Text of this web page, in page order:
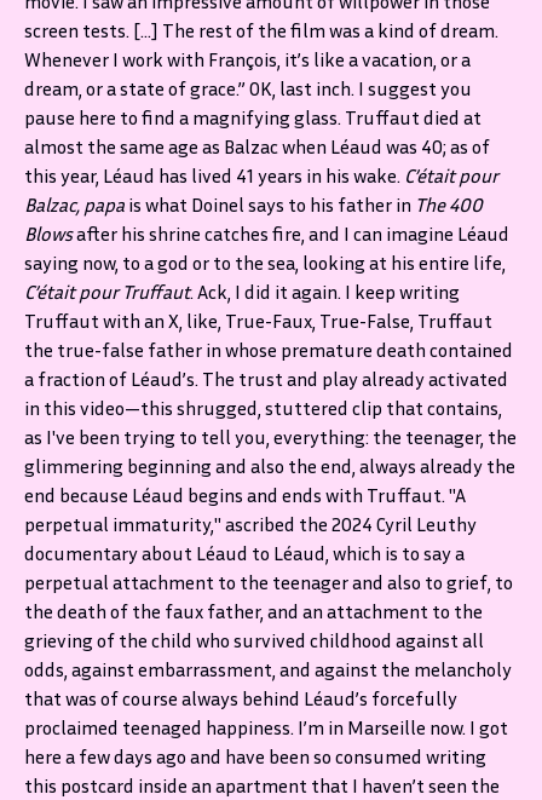
screen tests. […] The rest of the film was a kind of dream.
Whenever I work with François, it’s like a vacation, or a
dream, or a state of grace.” OK, last inch. I suggest you
pause here to find a magnifying glass. Truffaut died at
almost the same age as Balzac when Léaud was 40; as of
this year, Léaud has lived 41 years in his wake. C’était pour
Balzac, papa is what Doinel says to his father in The 400
Blowsafter his shrine catches fire, and I can imagine Léaud
saying now, to a god or to the sea, looking at his entire life,
C’était pour Truffaut. Ack, I did it again. I keep writing
Truffaut with an X, like, True-Faux, True-False, Truffaut
the true-false father in whose premature death contained
a fraction of Léaud’s. The trust and play already activated
in this video—this shrugged, stuttered clip that contains,
as I've been trying to tell you, everything: the teenager, the
glimmering beginning and also the end, always already the
end because Léaud begins and ends with Truffaut. "A
perpetual immaturity," ascribed the 2024 Cyril Leuthy
documentary about Léaud to Léaud, which is to say a
perpetual attachment to the teenager and also to grief, to
the death of the faux father, and an attachment to the
grieving of the child who survived childhood against all
odds, against embarrassment, and against the melancholy
that was of course always behind Léaud’s forcefully
proclaimed teenaged happiness. I’m in Marseille now. I got
here a few days ago and have been so consumed writing
this postcard inside an apartment that I haven’t seen the